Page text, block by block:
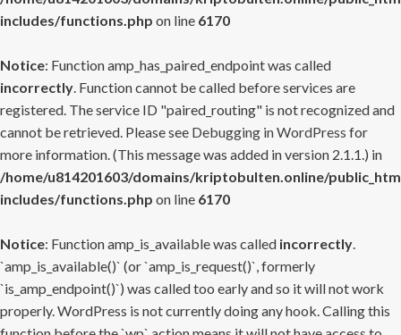
includes/functions.php on line 6170
Notice: Function amp_has_paired_endpoint was called
incorrectly. Function cannot be called before services are
registered. The service ID "paired_routing" is not recognized and
cannot be retrieved. Please see Debugging in WordPress for
more information. (This message was added in version 2.1.1.) in
/home/u814201603/domains/kriptobulten.online/
includes/functions.php on line 6170
Notice: Function amp_is_available was called incorrectly.
`amp_is_available()` (or `amp_is_request()`, formerly
`is_amp_endpoint()`) was called too early and so it will not work
properly. WordPress is not currently doing any hook. Calling this